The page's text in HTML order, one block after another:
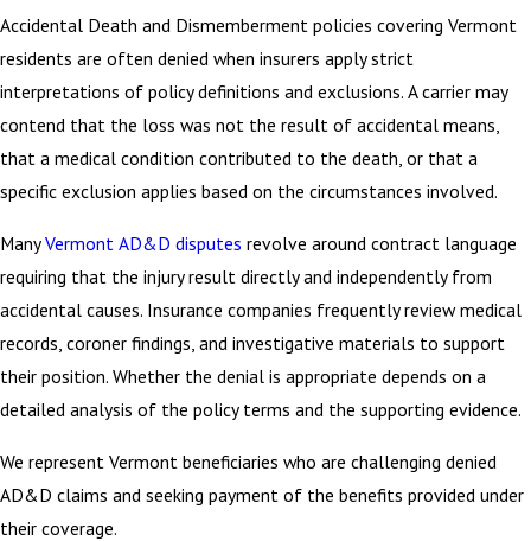
Accidental Death and Dismemberment policies covering Vermont
residents are often denied when insurers apply strict
interpretations of policy definitions and exclusions. A carrier may
contend that the loss was not the result of accidental means,
that a medical condition contributed to the death, or that a
specific exclusion applies based on the circumstances involved.
ManyVermont AD&D disputes revolve around contract language
requiring that the injury result directly and independently from
accidental causes. Insurance companies frequently review medical
records, coroner findings, and investigative materials to support
their position. Whether the denial is appropriate depends on a
detailed analysis of the policy terms and the supporting evidence.
We represent Vermont beneficiaries who are challenging denied
AD&D claims and seeking payment of the benefits provided under
their coverage.